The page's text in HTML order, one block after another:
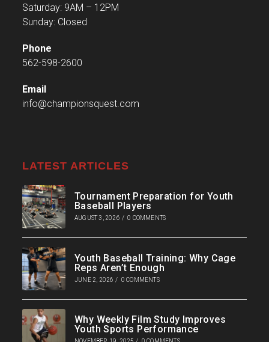
Saturday: 9AM – 12PM
Sunday: Closed
Phone
562-598-2600
Email
info@championsquest.com
LATEST ARTICLES
Tournament Preparation for Youth
Baseball Players
AUGUST 3, 2026 / 0 COMMENTS
Youth Baseball Training: Why Cage
Reps Aren’t Enough
JUNE 2, 2026 / 0 COMMENTS
Why Weekly Film Study Improves
Youth Sports Performance